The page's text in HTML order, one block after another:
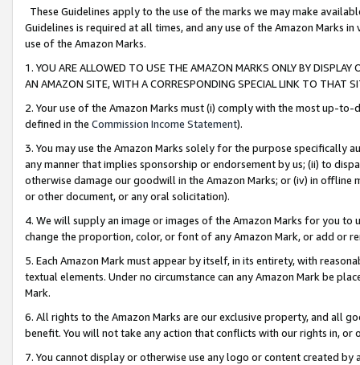
These Guidelines apply to the use of the marks we may make
Guidelines is required at all times, and any use of the Amazon Marks
use of the Amazon Marks.
1. YOU ARE ALLOWED TO USE THE AMAZON MARKS ONLY BY
AN AMAZON SITE, WITH A CORRESPONDING SPECIAL LINK TO THAT
2. Your use of the Amazon Marks must (i) comply with the most up-
defined in the Commission Income Statement).
3. You may use the Amazon Marks solely for the purpose specifically
any manner that implies sponsorship or endorsement by us; (ii) to
otherwise damage our goodwill in the Amazon Marks; or (iv) in offline
or other document, or any oral solicitation).
4. We will supply an image or images of the Amazon Marks for you to
change the proportion, color, or font of any Amazon Mark, or add or
5. Each Amazon Mark must appear by itself, in its entirety, with
textual elements. Under no circumstance can any Amazon Mark be
Mark.
6. All rights to the Amazon Marks are our exclusive property, and all
benefit. You will not take any action that conflicts with our rights in, or
7. You cannot display or otherwise use any logo or content created